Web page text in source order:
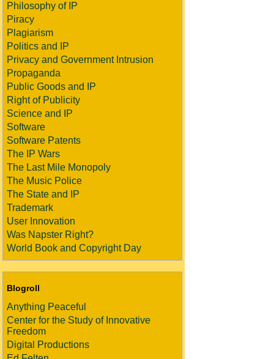
Philosophy of IP
Piracy
Plagiarism
Politics and IP
Privacy and Government Intrusion
Propaganda
Public Goods and IP
Right of Publicity
Science and IP
Software
Software Patents
The IP Wars
The Last Mile Monopoly
The Music Police
The State and IP
Trademark
User Innovation
Was Napster Right?
World Book and Copyright Day
Blogroll
Anything Peaceful
Center for the Study of Innovative
Freedom
Digital Productions